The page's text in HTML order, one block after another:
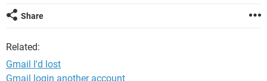
Share
Related:
Gmail I'd lost
Gmail login another account